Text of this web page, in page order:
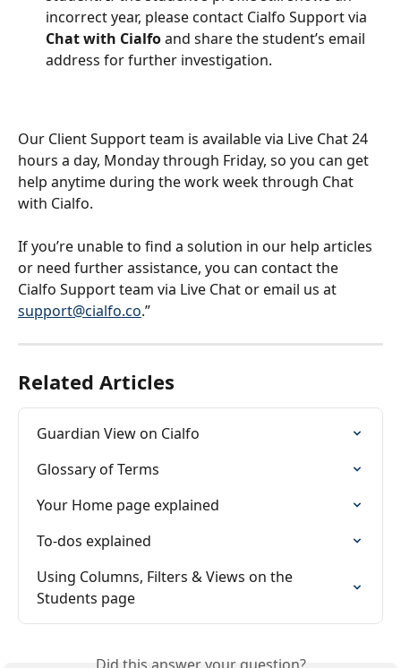
incorrect year, please contact Cialfo Support via
Chat with Cialfo and share the student’s email
address for further investigation.
Our Client Support team is available via Live Chat 24
hours a day, Monday through Friday, so you can get
help anytime during the work week through Chat
with Cialfo.
If you’re unable to find a solution in our help articles
or need further assistance, you can contact the
Cialfo Support team via Live Chat or email us at
support@cialfo.co.”
Related Articles
Guardian View on Cialfo
Glossary of Terms
Your Home page explained
To-dos explained
Using Columns, Filters & Views on the
Students page